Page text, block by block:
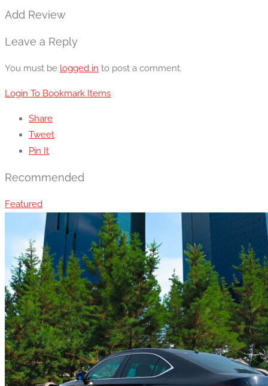
Add Review
Leave a Reply
You must be logged in to post a comment.
Login To Bookmark Items
Share
Tweet
Pin It
Recommended
Featured